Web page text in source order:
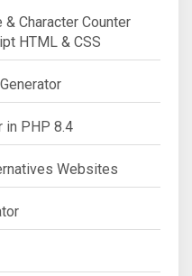
& Character Counter
HTML & CSS
in PHP 8.4
Websites